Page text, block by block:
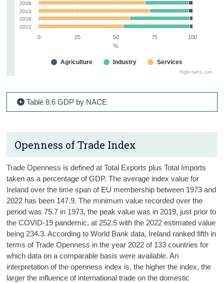
2008
2013
2018
2022
Highcharts.com
Agriculture Industry Services
0 100
25 50 75
%
Table 8.6 GDP by NACE
Openness of Trade Index
Trade Openness is defined at Total Exports plus Total Imports
taken as a percentage of GDP. The average index value for
Ireland over the time span of EU membership between 1973 and
2022 has been 147.9. The minimum value recorded over the
period was 75.7 in 1973, the peak value was in 2019, just prior to
the COVID-19 pandemic, at 252.5 with the 2022 estimated value
being 234.3. According to World Bank data, Ireland ranked fifth in
terms of Trade Openness in the year 2022 of 133 countries for
which data on a comparable basis were available. An
interpretation of the openness index is, the higher the index, the
larger the influence of international trade on the domestic